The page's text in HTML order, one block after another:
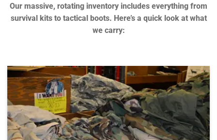
Our massive, rotating inventory includes everything from
survival kits to tactical boots. Here’s a quick look at what
we carry: